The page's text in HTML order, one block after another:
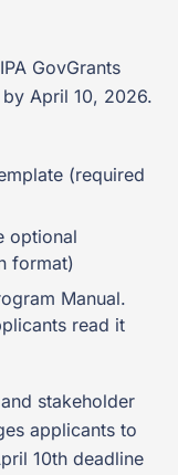
GovGrants
April 10, 2026.
(required
optional
format)
Manual.
read it
stakeholder
applicants to
10th deadline